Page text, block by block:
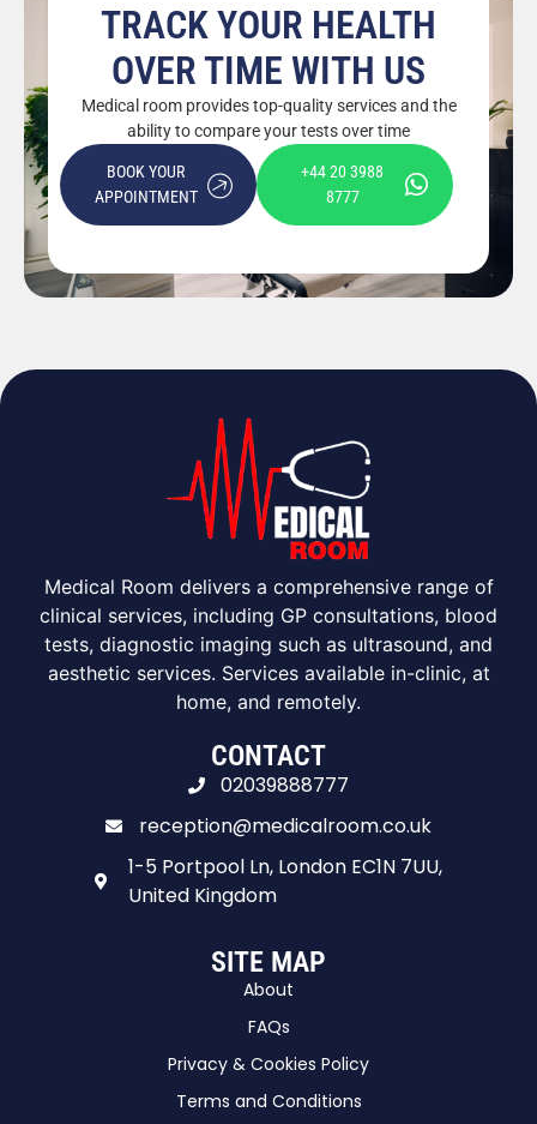
TRACK YOUR HEALTH
OVER TIME WITH US
Medical room provides top-quality services and the
ability to compare your tests over time
BOOK YOUR
APPOINTMENT
+44 20 3988
8777
Medical Room delivers a comprehensive range of
clinical services, including GP consultations, blood
tests, diagnostic imaging such as ultrasound, and
aesthetic services. Services available in-clinic, at
home, and remotely.
CONTACT
02039888777
reception@medicalroom.co.uk
1-5 Portpool Ln, London EC1N 7UU,
United Kingdom
SITE MAP
About
FAQs
Privacy & Cookies Policy
Terms and Conditions